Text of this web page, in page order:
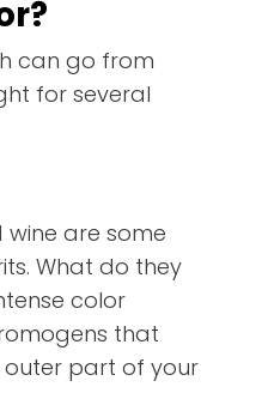
can go from
for several
are some
What do they
color
that
part of your